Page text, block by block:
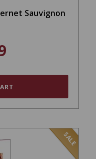
Sauvignon
SALE